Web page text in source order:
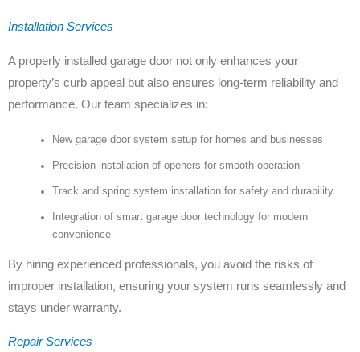
Installation Services
A properly installed garage door not only enhances your
property’s curb appeal but also ensures long-term reliability and
performance. Our team specializes in:
New garage door system setup for homes and businesses
Precision installation of openers for smooth operation
Track and spring system installation for safety and durability
Integration of smart garage door technology for modern
convenience
By hiring experienced professionals, you avoid the risks of
improper installation, ensuring your system runs seamlessly and
stays under warranty.
Repair Services